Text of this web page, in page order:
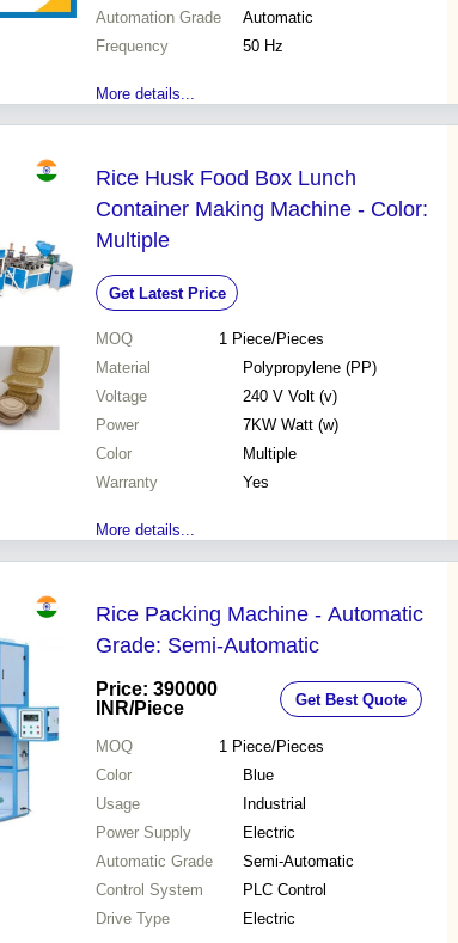
Automation Grade
Automatic
Frequency
50 Hz
More details...
Rice Husk Food Box Lunch
Container Making Machine - Color:
Multiple
Get Latest Price
MOQ 1 Piece/Pieces
Material
Polypropylene (PP)
Voltage
240 V Volt (v)
Power
7KW Watt (w)
Color
Multiple
Warranty
Yes
More details...
Rice Packing Machine - Automatic
Grade: Semi-Automatic
Price: 390000
INR/Piece Get Best Quote
MOQ 1 Piece/Pieces
Color
Blue
Usage
Industrial
Power Supply
Electric
Automatic Grade
Semi-Automatic
Control System
PLC Control
Drive Type
Electric